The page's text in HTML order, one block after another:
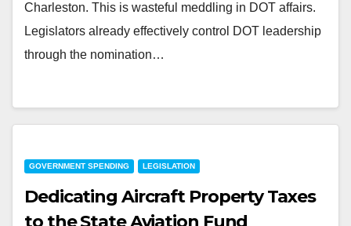
Charleston. This is wasteful meddling in DOT affairs.
Legislators already effectively control DOT leadership
through the nomination…
GOVERNMENT SPENDING LEGISLATION
Dedicating Aircraft Property Taxes
to the State Aviation Fund